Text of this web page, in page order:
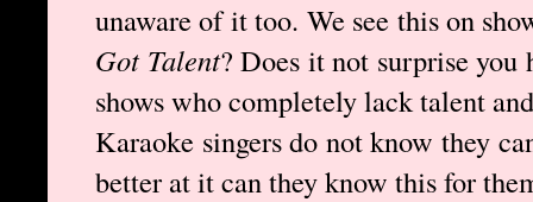
unaware of it too. We see this on
Got Talent? Does it not surprise you
shows who completely lack talent
Karaoke singers do not know they
better at it can they know this for